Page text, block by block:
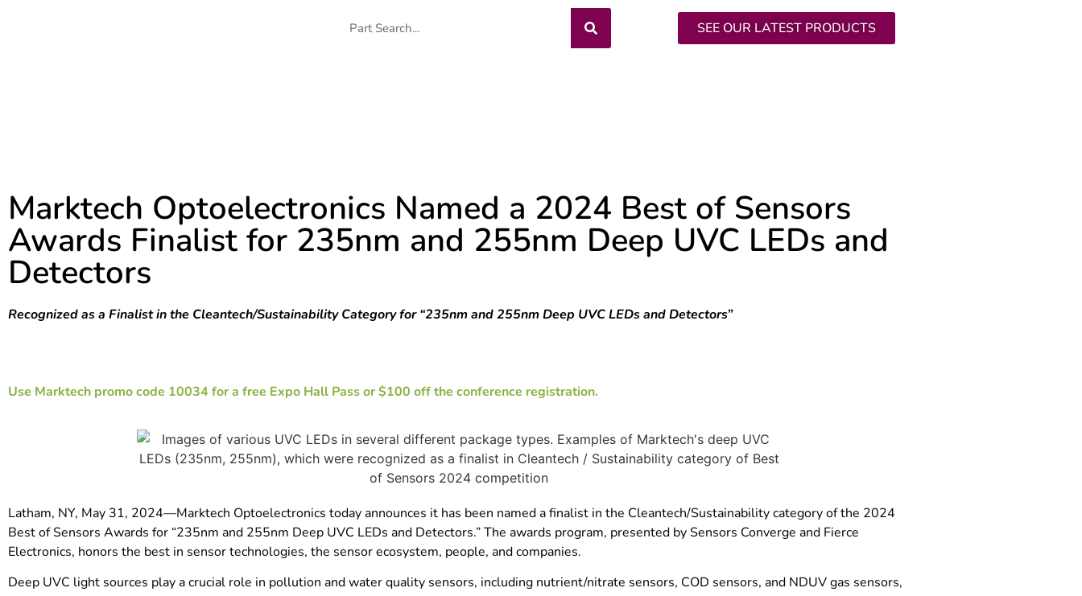
SEE OUR LATEST PRODUCTS
Marktech Optoelectronics Named a 2024 Best of Sensors
Awards Finalist for 235nm and 255nm Deep UVC LEDs and
Detectors
Recognized as a Finalist in the Cleantech/Sustainability Category for “235nm and 255nm Deep UVC LEDs and Detectors”
Use Marktech promo code 10034 for a free Expo Hall Pass or $100 off the conference registration.
Latham, NY, May 31, 2024—Marktech Optoelectronics today announces it has been named a finalist in the Cleantech/Sustainability category of the 2024
Best of Sensors Awards for “235nm and 255nm Deep UVC LEDs and Detectors.” The awards program, presented by Sensors Converge and Fierce
Electronics, honors the best in sensor technologies, the sensor ecosystem, people, and companies.
Deep UVC light sources play a crucial role in pollution and water quality sensors, including nutrient/nitrate sensors, COD sensors, and NDUV gas sensors,